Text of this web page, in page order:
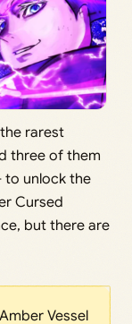
rarest
three of them
to unlock the
Cursed
but there are
Vessel